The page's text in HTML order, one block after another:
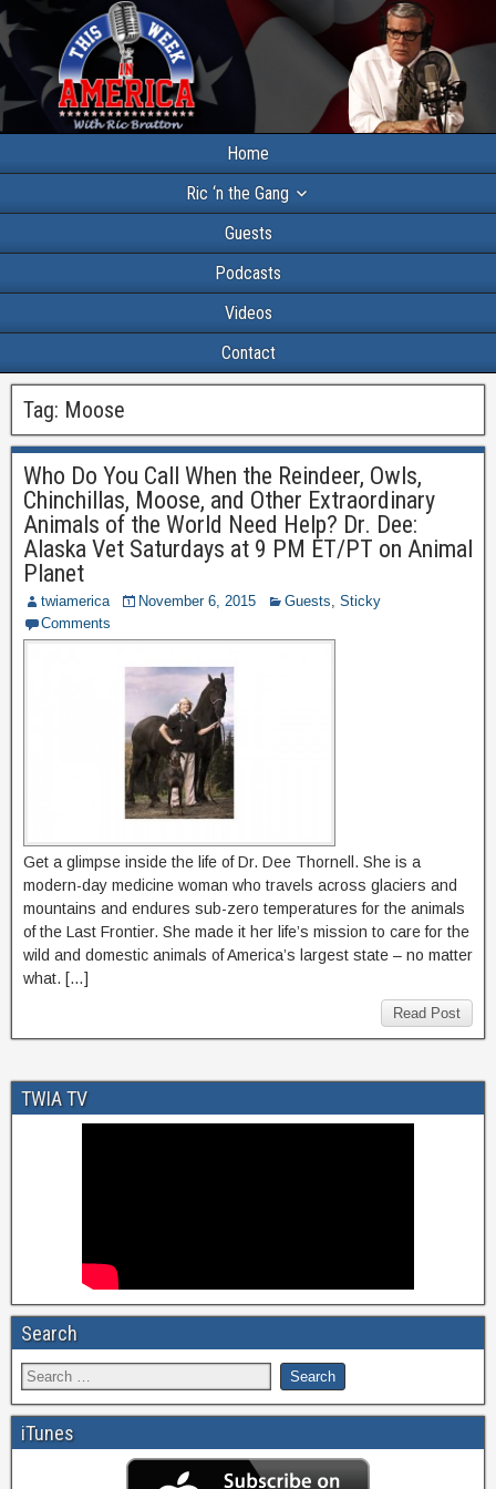
Home
Ric ‘n the Gang
Guests
Podcasts
Videos
Contact
Tag: Moose
Who Do You Call When the Reindeer, Owls,
Chinchillas, Moose, and Other Extraordinary
Animals of the World Need Help? Dr. Dee:
Alaska Vet Saturdays at 9 PM ET/PT on Animal
Planet
twiamerica November 6, 2015 Guests, Sticky
Comments
Get a glimpse inside the life of Dr. Dee Thornell. She is a
modern-day medicine woman who travels across glaciers and
mountains and endures sub-zero temperatures for the animals
of the Last Frontier. She made it her life’s mission to care for the
wild and domestic animals of America’s largest state – no matter
what. […]
Read Post
TWIA TV
Search
iTunes